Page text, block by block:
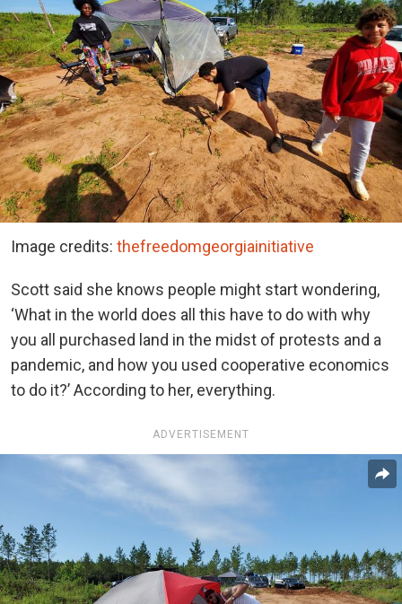
Image credits: thefreedomgeorgiainitiative
Scott said she knows people might start wondering,
‘What in the world does all this have to do with why
you all purchased land in the midst of protests and a
pandemic, and how you used cooperative economics
to do it?’ According to her, everything.
ADVERTISEMENT